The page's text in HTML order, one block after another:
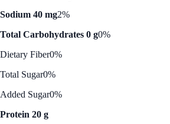
Sodium 40 mg2%
Total Carbohydrates 0 g0%
Dietary Fiber0%
Total Sugar0%
Added Sugar0%
Protein 20 g